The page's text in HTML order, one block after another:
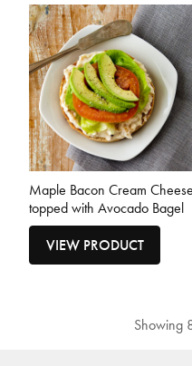
Maple Bacon Cream Cheese
topped with Avocado Bagel
VIEW PRODUCT
Showing